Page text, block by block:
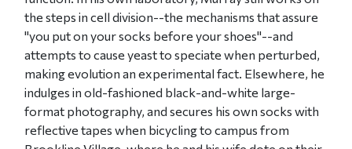
the steps in cell division--the mechanisms that assure
"you put on your socks before your shoes"--and
attempts to cause yeast to speciate when perturbed,
making evolution an experimental fact. Elsewhere, he
indulges in old-fashioned black-and-white large-
format photography, and secures his own socks with
reflective tapes when bicycling to campus from